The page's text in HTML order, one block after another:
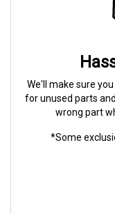
We'll make sure
for unused parts
wrong part
*Some